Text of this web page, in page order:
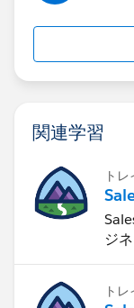
関連学習
ト
ジ
ト